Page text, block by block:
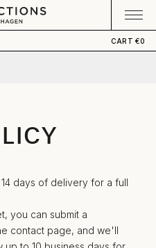
CART€0
is empty
days of delivery for a full
you can submit a
contact page, and we'll